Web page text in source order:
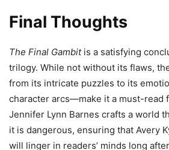
Final Thoughts
The Final Gambitis a satisfying
trilogy. While not without its flaws,
from its intricate puzzles to its
character arcs—make it a must-read
Jennifer Lynn Barnes crafts a world
it is dangerous, ensuring that Avery
will linger in readers’ minds long